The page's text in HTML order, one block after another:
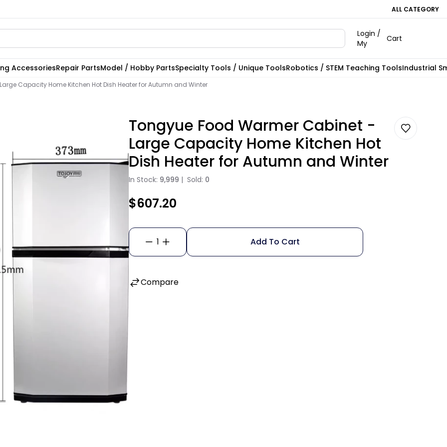
ALL CATEGORY
Login /
My
Cart
AccessoriesRepair PartsModel / Hobby PartsSpecialty Tools / Unique ToolsRobotics / STEM Teaching ToolsIndustrial
Capacity Home Kitchen Hot Dish Heater for Autumn and Winter
Tongyue Food Warmer Cabinet -
Large Capacity Home Kitchen Hot
Dish Heater for Autumn and Winter
In Stock: 9,999 | Sold: 0
$607.20
1 Add To Cart
Compare